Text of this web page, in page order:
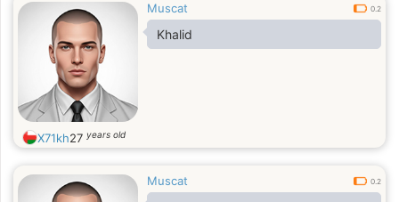
Muscat 0.2
Khalid
X71kh27 years old
Muscat 0.2